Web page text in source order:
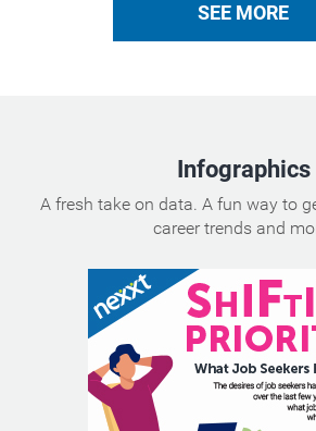
SEE MORE
Infographics
A fresh take on data. A fun way to
career trends and